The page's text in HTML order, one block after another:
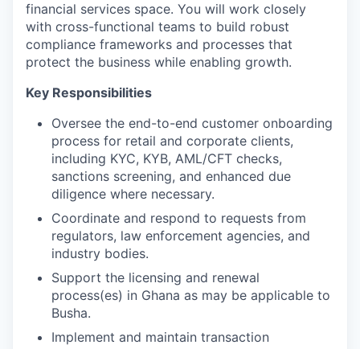
financial services space. You will work closely
with cross-functional teams to build robust
compliance frameworks and processes that
protect the business while enabling growth.
Key Responsibilities
Oversee the end-to-end customer onboarding
process for retail and corporate clients,
including KYC, KYB, AML/CFT checks,
sanctions screening, and enhanced due
diligence where necessary.
Coordinate and respond to requests from
regulators, law enforcement agencies, and
industry bodies.
Support the licensing and renewal
process(es) in Ghana as may be applicable to
Busha.
Implement and maintain transaction